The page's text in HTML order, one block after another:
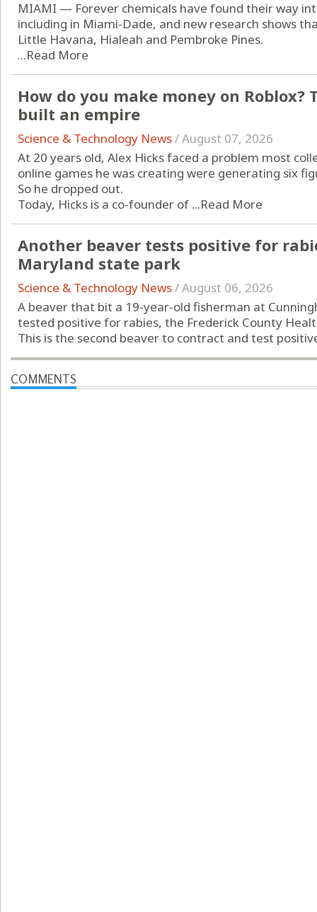
MIAMI — Forever chemicals have found their way
including in Miami-Dade, and new research shows
Little Havana, Hialeah and Pembroke Pines.
...Read More
How do you make money on Roblox?
built an empire
Science & Technology News/August 07, 2026
At 20 years old, Alex Hicks faced a problem most
online games he was creating were generating six
So he dropped out.
Today, Hicks is a co-founder of ...Read More
Another beaver tests positive for
Maryland state park
Science & Technology News/August 06, 2026
A beaver that bit a 19-year-old fisherman at
tested positive for rabies, the Frederick County
This is the second beaver to contract and test
COMMENTS